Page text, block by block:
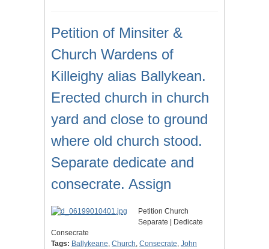
Petition of Minsiter &
Church Wardens of
Killeighy alias Ballykean.
Erected church in church
yard and close to ground
where old church stood.
Separate dedicate and
consecrate. Assign
Petition Church
Separate | Dedicate
Consecrate
Tags: Ballykeane, Church, Consecrate, John